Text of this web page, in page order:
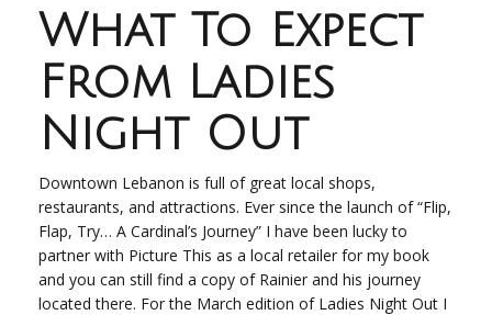
What To Expect
From Ladies
Night Out
Downtown Lebanon is full of great local shops,
restaurants, and attractions. Ever since the launch of “Flip,
Flap, Try… A Cardinal’s Journey” I have been lucky to
partner with Picture This as a local retailer for my book
and you can still find a copy of Rainier and his journey
located there. For the March edition of Ladies Night Out I